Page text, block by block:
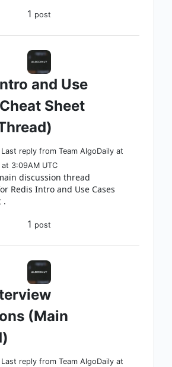
1 post
and Use
Sheet
Last reply from Team AlgoDaily at
at 3:09AM UTC
discussion thread
Redis Intro and Use Cases
.
1 post
(Main
Last reply from Team AlgoDaily at